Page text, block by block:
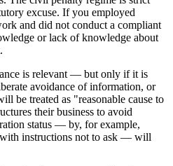
excuse. If you employed
and did not conduct a compliant
or lack of knowledge about
is relevant — but only if it is
avoidance of information, or
be treated as "reasonable cause to
their business to avoid
status — by, for example,
instructions not to ask — will